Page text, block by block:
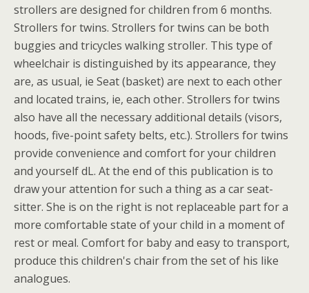
strollers are designed for children from 6 months.
Strollers for twins. Strollers for twins can be both
buggies and tricycles walking stroller. This type of
wheelchair is distinguished by its appearance, they
are, as usual, ie Seat (basket) are next to each other
and located trains, ie, each other. Strollers for twins
also have all the necessary additional details (visors,
hoods, five-point safety belts, etc.). Strollers for twins
provide convenience and comfort for your children
and yourself dL. At the end of this publication is to
draw your attention for such a thing as a car seat-
sitter. She is on the right is not replaceable part for a
more comfortable state of your child in a moment of
rest or meal. Comfort for baby and easy to transport,
produce this children's chair from the set of his like
analogues.